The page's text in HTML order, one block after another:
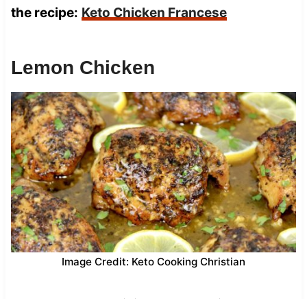
the recipe: Keto Chicken Francese
Lemon Chicken
Image Credit: Keto Cooking Christian